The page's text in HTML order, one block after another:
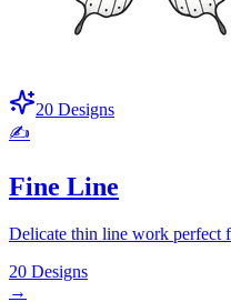
20 Designs
✍️
Fine Line
Delicate thin line work perfect
20 Designs
→